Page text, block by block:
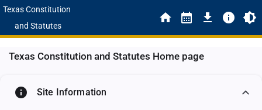
Texas Constitution
and Statutes
Texas Constitution and Statutes Home page
info Site Information